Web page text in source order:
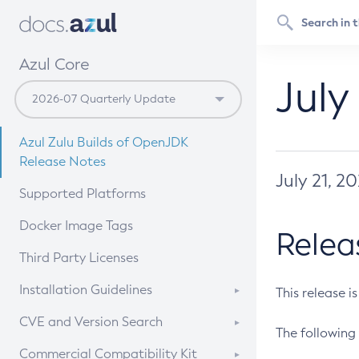
Azul Core
Azul Zulu Builds of OpenJDK
Release Notes
Supported Platforms
Docker Image Tags
Third Party Licenses
Installation Guidelines
Supported (Zulu SA) on Linux
CVE and Version Search
CVE Search Tool
Commercial Compatibility Kit
July 21,
This release
The following